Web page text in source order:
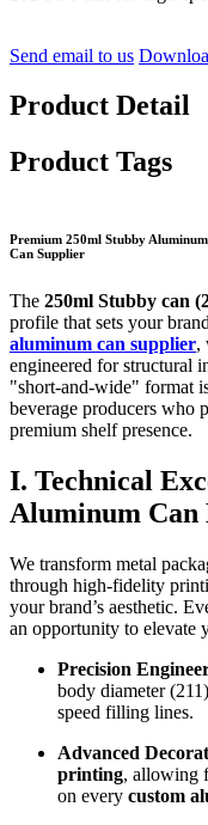
Send email to us
Product Detail
Product Tags
Premium 250ml Stubby
Can Supplier
The 250ml Stubby can
profile that sets your
aluminum can supplier,
engineered for structural
"short-and-wide" format
beverage producers who
premium shelf presence.
I. Technical
Aluminum Can
We transform metal
through high-fidelity
your brand’s aesthetic.
an opportunity to elevate
Precision
body diameter
speed filling lines.
Advanced
printing, allowing
on every custom